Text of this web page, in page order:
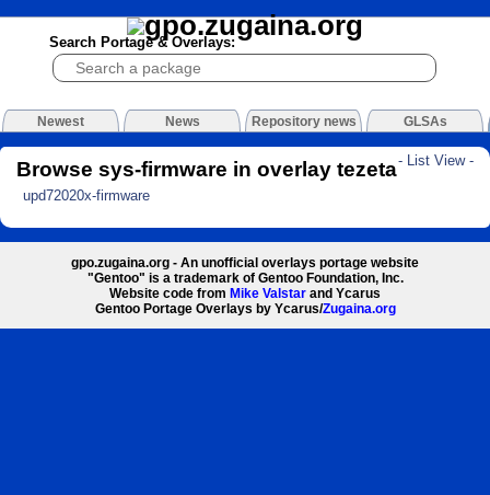
Search Portage & Overlays:
Newest News Repository news GLSAs
- List View -
Browse sys-firmware in overlay tezeta
upd72020x-firmware
gpo.zugaina.org - An unofficial overlays portage website
"Gentoo" is a trademark of Gentoo Foundation, Inc.
Website code from Mike Valstar and Ycarus
Gentoo Portage Overlays by Ycarus/Zugaina.org